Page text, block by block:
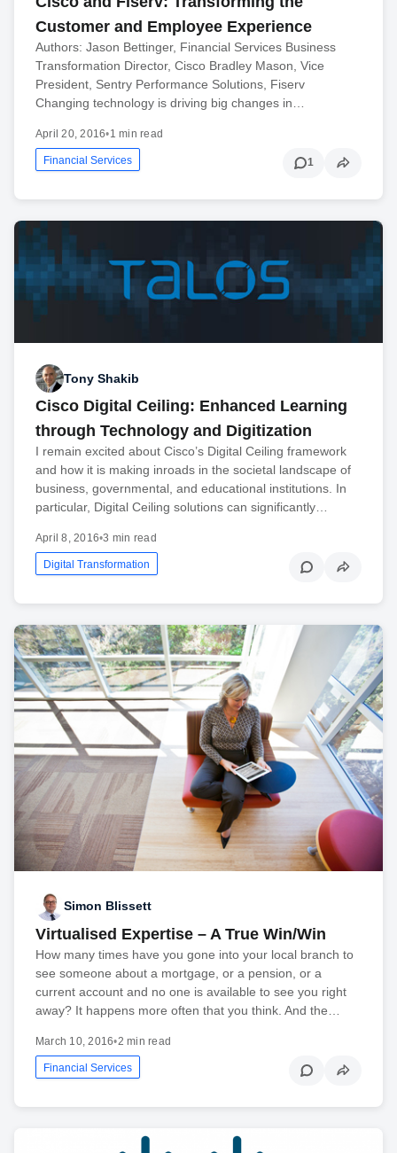
Customer and Employee Experience
Authors: Jason Bettinger, Financial Services Business
Transformation Director, Cisco Bradley Mason, Vice
President, Sentry Performance Solutions, Fiserv
Changing technology is driving big changes in…
April 20, 2016•1 min read
Financial Services 1
Tony Shakib
Cisco Digital Ceiling: Enhanced Learning
through Technology and Digitization
I remain excited about Cisco’s Digital Ceiling framework
and how it is making inroads in the societal landscape of
business, governmental, and educational institutions. In
particular, Digital Ceiling solutions can significantly…
April 8, 2016•3 min read
Digital Transformation
Simon Blissett
Virtualised Expertise – A True Win/Win
How many times have you gone into your local branch to
see someone about a mortgage, or a pension, or a
current account and no one is available to see you right
away? It happens more often that you think. And the…
March 10, 2016•2 min read
Financial Services